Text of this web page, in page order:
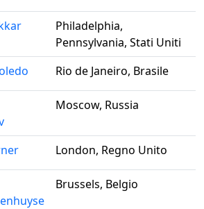
Philadelphia,
Pennsylvania, Stati Uniti
Rio de Janeiro, Brasile
Moscow, Russia
London, Regno Unito
Brussels, Belgio